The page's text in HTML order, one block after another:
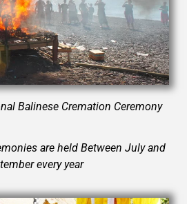
Balinese Cremation Ceremony
are held Between July and
every year